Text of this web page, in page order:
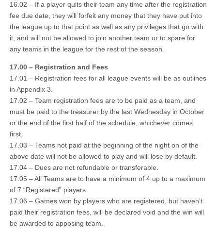
16.02 – If a player quits their team any time after the registration
fee due date, they will forfeit any money that they have put into
the league up to that point as well as any privileges that go with
it, and will not be allowed to join another team or to spare for
any teams in the league for the rest of the season.
17.00 – Registration and Fees
17.01 – Registration fees for all league events will be as outlines
in Appendix 3.
17.02 – Team registration fees are to be paid as a team, and
must be paid to the treasurer by the last Wednesday in October
or the end of the first half of the schedule, whichever comes
first.
17.03 – Teams not paid at the beginning of the night on of the
above date will not be allowed to play and will lose by default.
17.04 – Dues are not refundable or transferable.
17.05 – All Teams are to have a minimum of 4 up to a maximum
of 7 “Registered” players.
17.06 – Games won by players who are registered, but haven’t
paid their registration fees, will be declared void and the win will
be awarded to apposing team.